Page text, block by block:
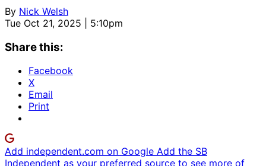
By Nick Welsh
Tue Oct 21, 2025 | 5:10pm
Share this:
Facebook
X
Email
Print
Add independent.com on Google Add the SB
Independent as your preferred source to see more of